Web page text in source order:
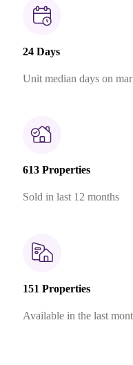
24 Days
Unit median days on
613 Properties
Sold in last 12 months
151 Properties
Available in the last